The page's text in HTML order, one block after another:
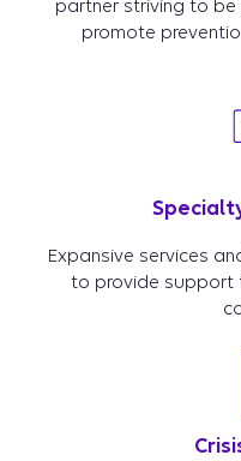
partner striving to
promote
Expansive services
to provide support